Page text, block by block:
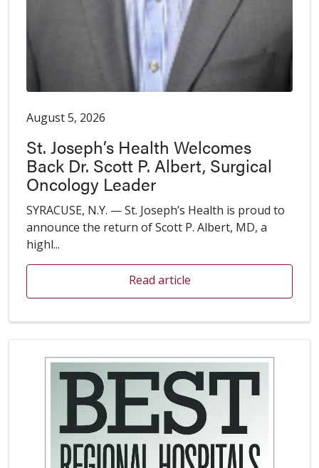
August 5, 2026
St. Joseph’s Health Welcomes
Back Dr. Scott P. Albert, Surgical
Oncology Leader
SYRACUSE, N.Y. — St. Joseph’s Health is proud to
announce the return of Scott P. Albert, MD, a
highl...
Read article